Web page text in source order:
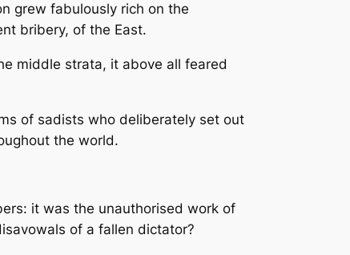
grew fabulously rich on the
bribery, of the East.
middle strata, it above all feared
of sadists who deliberately set out
the world.
it was the unauthorised work of
of a fallen dictator?